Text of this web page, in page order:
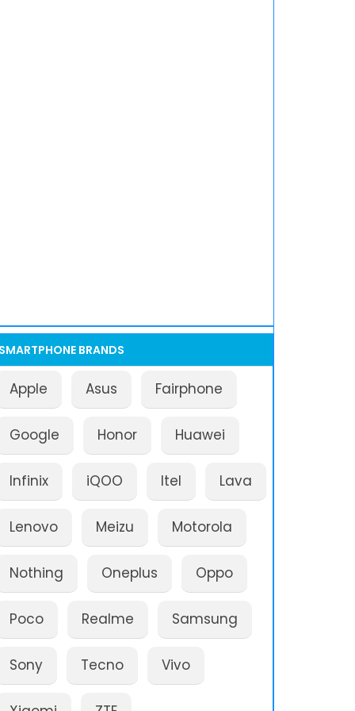
SMARTPHONE BRANDS
Apple Asus Fairphone
Google Honor Huawei
Infinix iQOO Itel Lava
Lenovo Meizu Motorola
Nothing Oneplus Oppo
Poco Realme Samsung
Sony Tecno Vivo